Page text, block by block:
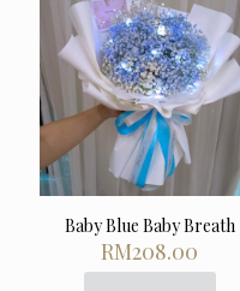
Baby Blue Baby Breath
RM208.00